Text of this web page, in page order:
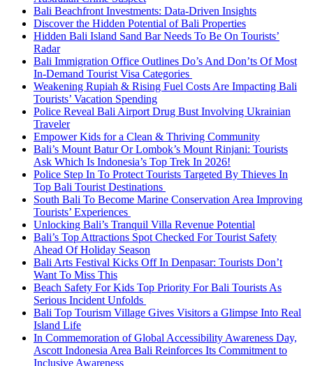
Bali Beachfront Investments: Data-Driven Insights
Discover the Hidden Potential of Bali Properties
Hidden Bali Island Sand Bar Needs To Be On Tourists’
Radar
Bali Immigration Office Outlines Do’s And Don’ts Of Most
In-Demand Tourist Visa Categories
Weakening Rupiah & Rising Fuel Costs Are Impacting Bali
Tourists’ Vacation Spending
Police Reveal Bali Airport Drug Bust Involving Ukrainian
Traveler
Empower Kids for a Clean & Thriving Community
Bali’s Mount Batur Or Lombok’s Mount Rinjani: Tourists
Ask Which Is Indonesia’s Top Trek In 2026!
Police Step In To Protect Tourists Targeted By Thieves In
Top Bali Tourist Destinations
South Bali To Become Marine Conservation Area Improving
Tourists’ Experiences
Unlocking Bali’s Tranquil Villa Revenue Potential
Bali’s Top Attractions Spot Checked For Tourist Safety
Ahead Of Holiday Season
Bali Arts Festival Kicks Off In Denpasar: Tourists Don’t
Want To Miss This
Beach Safety For Kids Top Priority For Bali Tourists As
Serious Incident Unfolds
Bali Top Tourism Village Gives Visitors a Glimpse Into Real
Island Life
In Commemoration of Global Accessibility Awareness Day,
Ascott Indonesia Area Bali Reinforces Its Commitment to
Inclusive Awareness